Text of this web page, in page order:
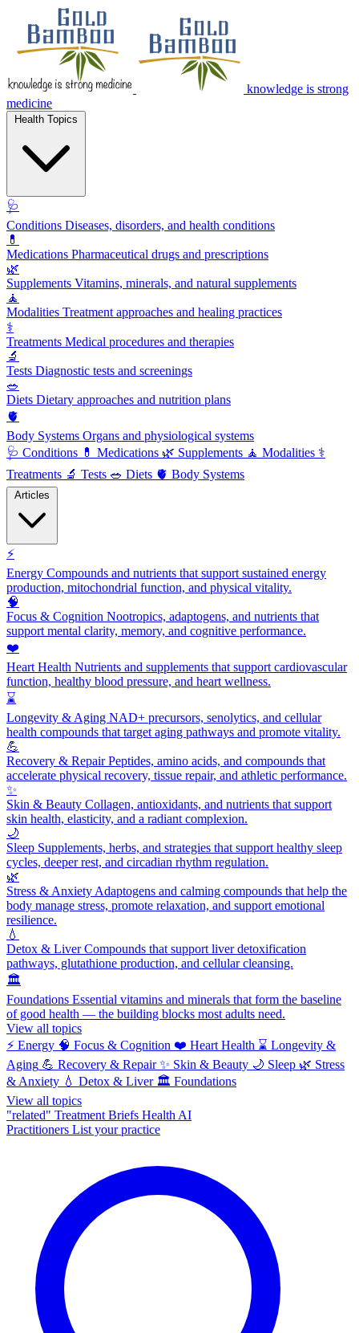
knowledge is strong
medicine
🩺
Conditions Diseases, disorders, and health conditions
💊
Medications Pharmaceutical drugs and prescriptions
🌿
Supplements Vitamins, minerals, and natural supplements
🧘
Modalities Treatment approaches and healing practices
⚕️
Treatments Medical procedures and therapies
🔬
Tests Diagnostic tests and screenings
🥗
Diets Dietary approaches and nutrition plans
🫀
Body Systems Organs and physiological systems
🩺 Conditions 💊 Medications 🌿 Supplements 🧘 Modalities ⚕️
Treatments 🔬 Tests 🥗 Diets 🫀 Body Systems
⚡
Energy Compounds and nutrients that support sustained energy
production, mitochondrial function, and physical vitality.
🧠
Focus & Cognition Nootropics, adaptogens, and nutrients that
support mental clarity, memory, and cognitive performance.
❤️
Heart Health Nutrients and supplements that support cardiovascular
function, healthy blood pressure, and heart wellness.
⌛
Longevity & Aging NAD+ precursors, senolytics, and cellular
health compounds that target aging pathways and promote vitality.
💪
Recovery & RepairPeptides, amino acids, and compounds that
accelerate physical recovery, tissue repair, and athletic performance.
✨
Skin & Beauty Collagen, antioxidants, and nutrients that support
skin health, elasticity, and a radiant complexion.
🌙
Sleep Supplements, herbs, and strategies that support healthy sleep
cycles, deeper rest, and circadian rhythm regulation.
🌿
Stress & Anxiety Adaptogens and calming compounds that help the
body manage stress, promote relaxation, and support emotional
resilience.
💧
Detox & LiverCompounds that support liver detoxification
pathways, glutathione production, and cellular cleansing.
🏛️
Foundations Essential vitamins and minerals that form the baseline
of good health — the building blocks most adults need.
View all topics
⚡ Energy 🧠 Focus & Cognition ❤️ Heart Health ⌛ Longevity &
Aging 💪 Recovery & Repair ✨ Skin & Beauty 🌙 Sleep 🌿 Stress
& Anxiety 💧 Detox & Liver 🏛️ Foundations
View all topics
"related" Treatment Briefs Health AI
Practitioners List your practice